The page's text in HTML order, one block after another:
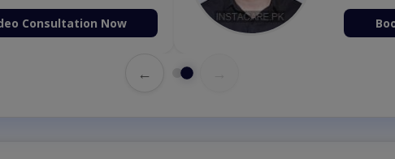
Book Video Consultation Now
←